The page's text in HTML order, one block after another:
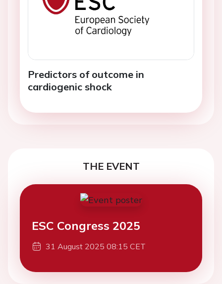
Predictors of outcome in
cardiogenic shock
THE EVENT
ESC Congress 2025
31 August 2025 08:15 CET